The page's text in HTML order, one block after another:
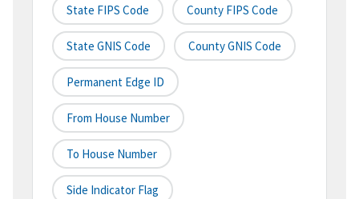
State FIPS Code County FIPS Code
State GNIS Code County GNIS Code
Permanent Edge ID
From House Number
To House Number
Side Indicator Flag